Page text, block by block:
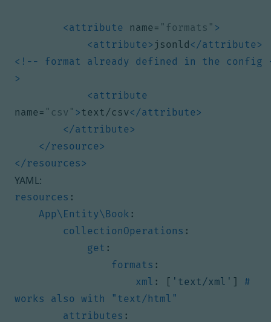
<attribute name= "formats" >
<attribute> jsonld</attribute>
<!-- format already defined in the config
>
<attribute
name= "csv" >text/csv</attribute>
</attribute>
</resource>
</resources>
YAML:
resources :
App\Entity\Book :
collectionOperations :
get :
formats :
xml : [ 'text/xml' ]
#
works also with "text/html"
attributes :